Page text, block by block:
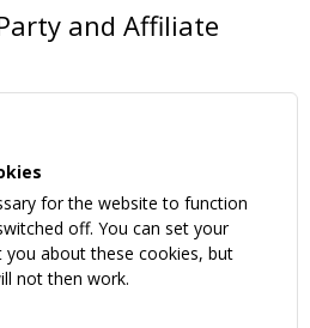
and Affiliate
for the website to function
off. You can set your
about these cookies, but
not then work.